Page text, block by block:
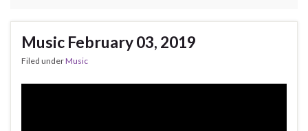
Music February 03, 2019
Filed underMusic